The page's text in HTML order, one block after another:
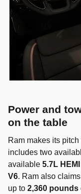
Power and
on the table
Ram makes its
includes two
available 5.7L
V6. Ram also
up to 2,360 pounds